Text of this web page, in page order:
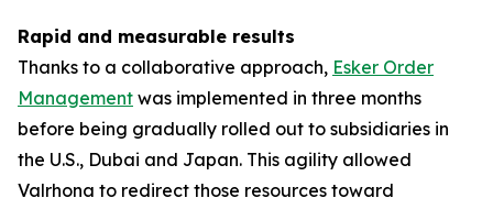
Rapid and measurable results
Thanks to a collaborative approach, Esker Order
Management was implemented in three months
before being gradually rolled out to subsidiaries in
the U.S., Dubai and Japan. This agility allowed
Valrhona to redirect those resources toward